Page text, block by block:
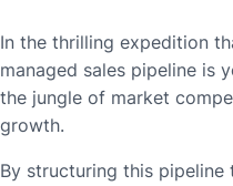
In the thrilling expedition
managed sales pipeline is
the jungle of market
growth.
By structuring this